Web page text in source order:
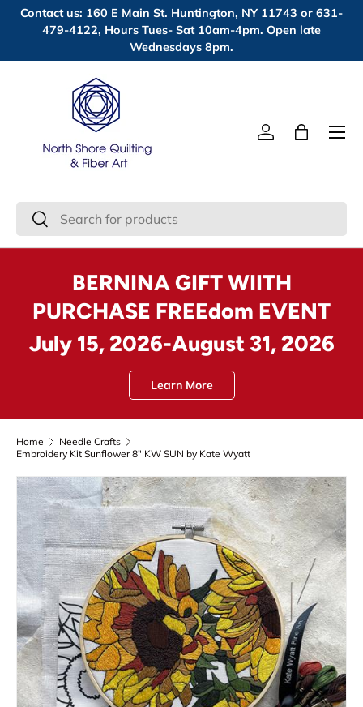
Skip to content
Contact us: 160 E Main St. Huntington, NY 11743 or 631-
479-4122, Hours Tues- Sat 10am-4pm. Open late
Wednesdays 8pm.
Search
Search
Log inBag
Menu
BERNINA GIFT WIITH
PURCHASE FREEdom EVENT
July 15, 2026-August 31, 2026
Learn More
Home
Needle Crafts
Embroidery Kit Sunflower 8" KW SUN by Kate Wyatt
Skip to product information